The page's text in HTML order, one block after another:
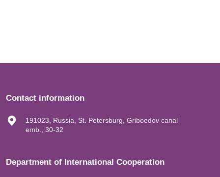
Contact information
191023, Russia, St. Petersburg, Griboedov canal
emb., 30-32
Department of International Cooperation